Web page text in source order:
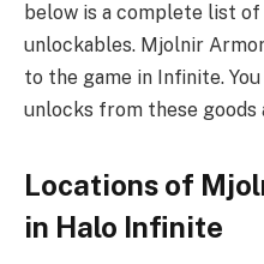
below is a complete list of
unlockables. Mjolnir
to the game in Infinite.
unlocks from these
Locations of
in Halo Infinite